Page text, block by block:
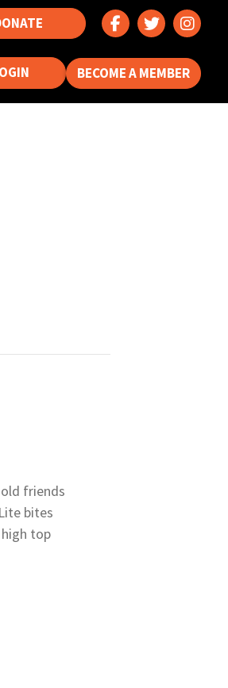
BECOME A MEMBER
friends
bites
top